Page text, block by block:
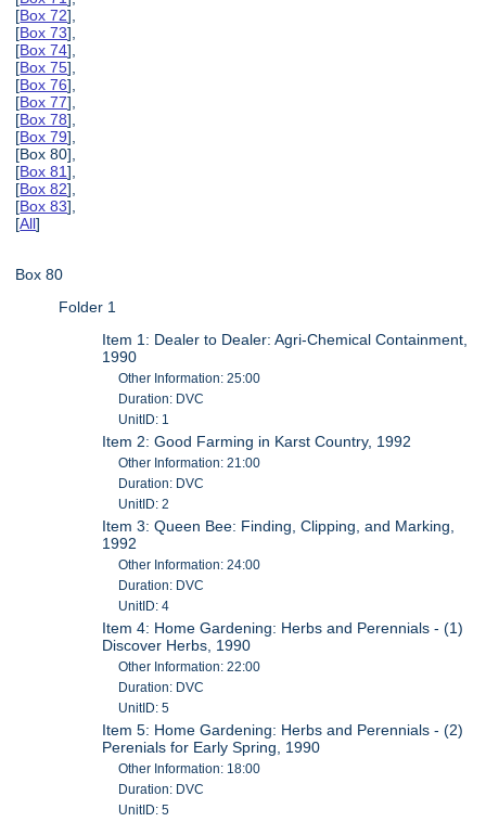
[Box 72],
[Box 73],
[Box 74],
[Box 75],
[Box 76],
[Box 77],
[Box 78],
[Box 79],
[Box 80],
[Box 81],
[Box 82],
[Box 83],
[All]
Box 80
Folder 1
Item 1: Dealer to Dealer: Agri-Chemical Containment,
1990
Other Information: 25:00
Duration: DVC
UnitID: 1
Item 2: Good Farming in Karst Country, 1992
Other Information: 21:00
Duration: DVC
UnitID: 2
Item 3: Queen Bee: Finding, Clipping, and Marking,
1992
Other Information: 24:00
Duration: DVC
UnitID: 4
Item 4: Home Gardening: Herbs and Perennials - (1)
Discover Herbs, 1990
Other Information: 22:00
Duration: DVC
UnitID: 5
Item 5: Home Gardening: Herbs and Perennials - (2)
Perenials for Early Spring, 1990
Other Information: 18:00
Duration: DVC
UnitID: 5